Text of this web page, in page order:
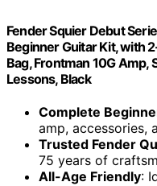
Fender Squier Debut
Beginner Guitar Kit, with
Bag, Frontman 10G Amp,
Lessons, Black
Complete
amp, accessories,
Trusted Fender
75 years of
All-Age Friendly: